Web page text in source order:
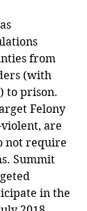
from
(with
to prison.
Felony
are
not require
Summit
in the